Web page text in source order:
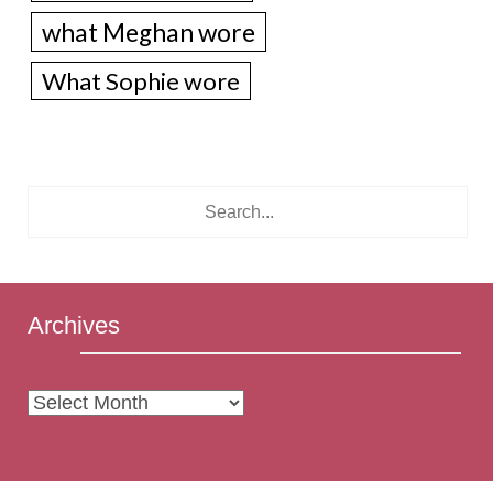
what Meghan wore
What Sophie wore
Archives
Archives